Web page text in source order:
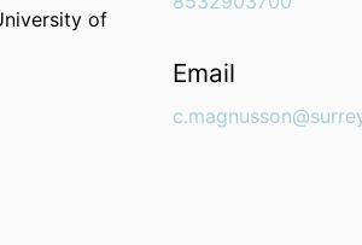
of
Email